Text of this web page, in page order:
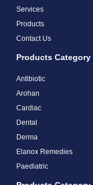
Services
Products
Contact Us
Products Category
Antibiotic
Arohan
Cardiac
Dental
Derma
Elanox Remedies
Paediatric